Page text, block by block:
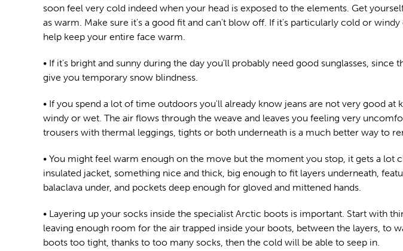
soon feel very cold indeed when your head is exposed to the elements. Get
as warm. Make sure it's a good fit and can't blow off. If it's particularly cold or
help keep your entire face warm.
• If it's bright and sunny during the day you'll probably need good sunglasses,
give you temporary snow blindness.
• If you spend a lot of time outdoors you'll already know jeans are not very good at
windy or wet. The air flows through the weave and leaves you feeling very
trousers with thermal leggings, tights or both underneath is a much better way to
• You might feel warm enough on the move but the moment you stop, it gets a lot
insulated jacket, something nice and thick, big enough to fit layers underneath,
balaclava under, and pockets deep enough for gloved and mittened hands.
• Layering up your socks inside the specialist Arctic boots is important. Start with
leaving enough room for the air trapped inside your boots, between the layers, to
boots too tight, thanks to too many socks, then the cold will be able to seep in.